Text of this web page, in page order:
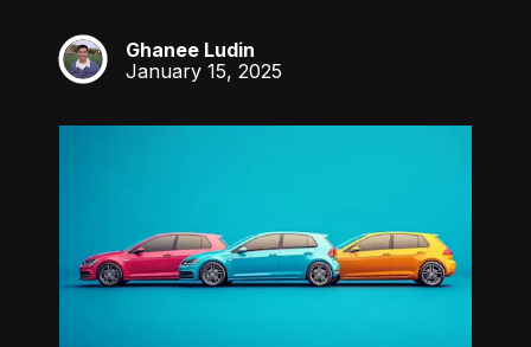
GL
Ghanee Ludin
January 15, 2025